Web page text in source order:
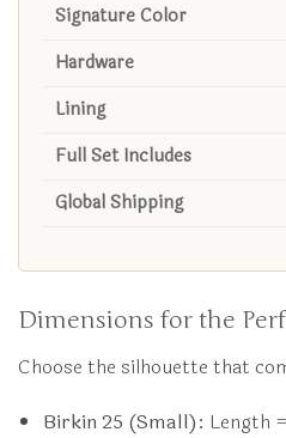
Signature Color
Hardware
Lining
Full Set Includes
Global Shipping
Dimensions for the
Choose the silhouette that
Birkin 25 (Small): Length